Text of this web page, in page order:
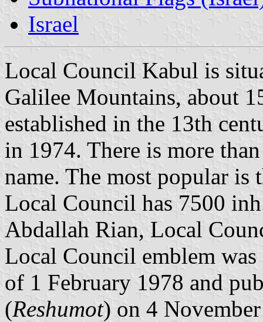
Israel
Local Council Kabul is
Galilee Mountains, about
established in the 13th
in 1974. There is more
name. The most popular is
Local Council has 7500
Abdallah Rian, Local
Local Council emblem
of 1 February 1978 and
(Reshumot) on 4